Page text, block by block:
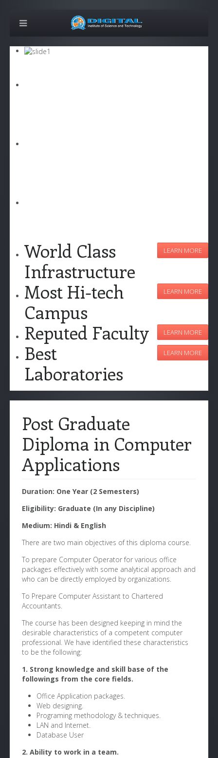
LEARN MORE
World Class
Infrastructure
LEARN MORE
Most Hi-tech
Campus
LEARN MORE
Reputed Faculty
LEARN MORE
Best
Laboratories
Post Graduate
Diploma in Computer
Applications
Duration: One Year (2 Semesters)
Eligibility: Graduate (In any Discipline)
Medium: Hindi & English
There are two main objectives of this diploma course.
To prepare Computer Operator for various office
packages effectively with some analytical approach and
who can be directly employed by organizations.
To Prepare Computer Assistant to Chartered
Accountants.
The course has been designed keeping in mind the
desirable characteristics of a competent computer
professional. We have identified these characteristics
to be the following:
1. Strong knowledge and skill base of the
followings from the core fields.
Office Application packages.
Web designing.
Programing methodology & techniques.
LAN and Internet.
Database User
2. Ability to work in a team.